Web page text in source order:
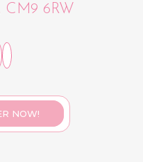
CM9 6RW
NOW!